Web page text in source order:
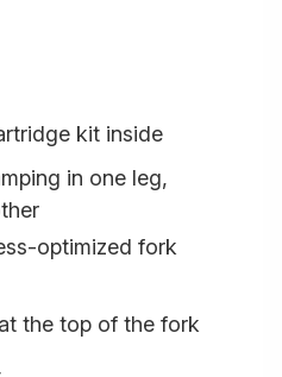
kit inside
in one leg,
optimized fork
the top of the fork